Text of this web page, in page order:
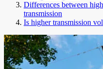
Differences between
transmission
Is higher transmission